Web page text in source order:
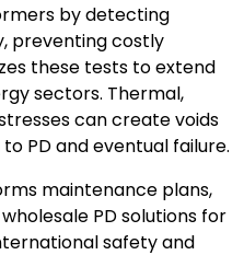
by detecting
preventing costly
these tests to extend
sectors. Thermal,
can create voids
PD and eventual failure.
maintenance plans,
PD solutions for
safety and